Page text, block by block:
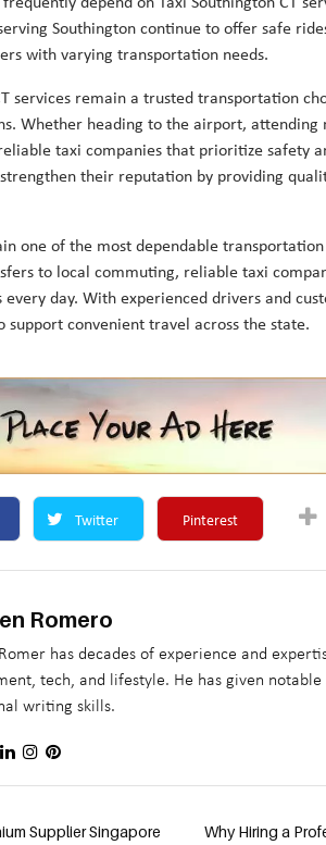
Southington continue to offer safe
with varying transportation needs.
services remain a trusted transportation
Whether heading to the airport, attending
taxi companies that prioritize safety
their reputation by providing
one of the most dependable
to local commuting, reliable taxi
day. With experienced drivers and
convenient travel across the state.
Twitter Pinterest
Romero
has decades of experience and
tech, and lifestyle. He has given
writing skills.
Supplier Singapore
Why Hiring a